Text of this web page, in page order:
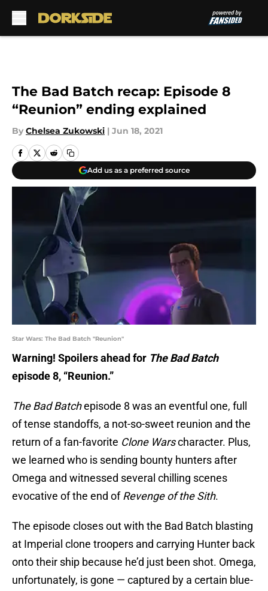
The Bad Batch recap: Episode 8
“Reunion” ending explained
By Chelsea Zukowski | Jun 18, 2021
Add us as a preferred source
Star Wars: The Bad Batch "Reunion"
Warning! Spoilers ahead for The Bad Batch
episode 8, “Reunion.”
The Bad Batchepisode 8 was an eventful one, full
of tense standoffs, a not-so-sweet reunion and the
return of a fan-favorite Clone Warscharacter. Plus,
we learned who is sending bounty hunters after
Omega and witnessed several chilling scenes
evocative of the end ofRevenge of the Sith.
The episode closes out with the Bad Batch blasting
at Imperial clone troopers and carrying Hunter back
onto their ship because he’d just been shot. Omega,
unfortunately, is gone — captured by a certain blue-